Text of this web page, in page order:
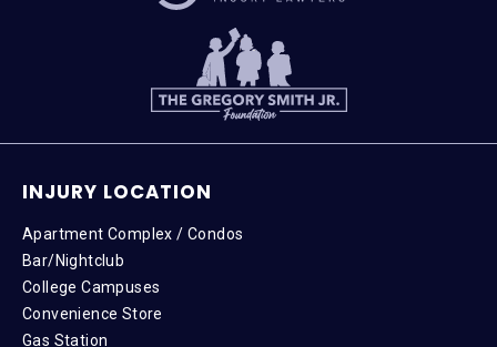
INJURY LOCATION
Apartment Complex / Condos
Bar/Nightclub
College Campuses
Convenience Store
Gas Station